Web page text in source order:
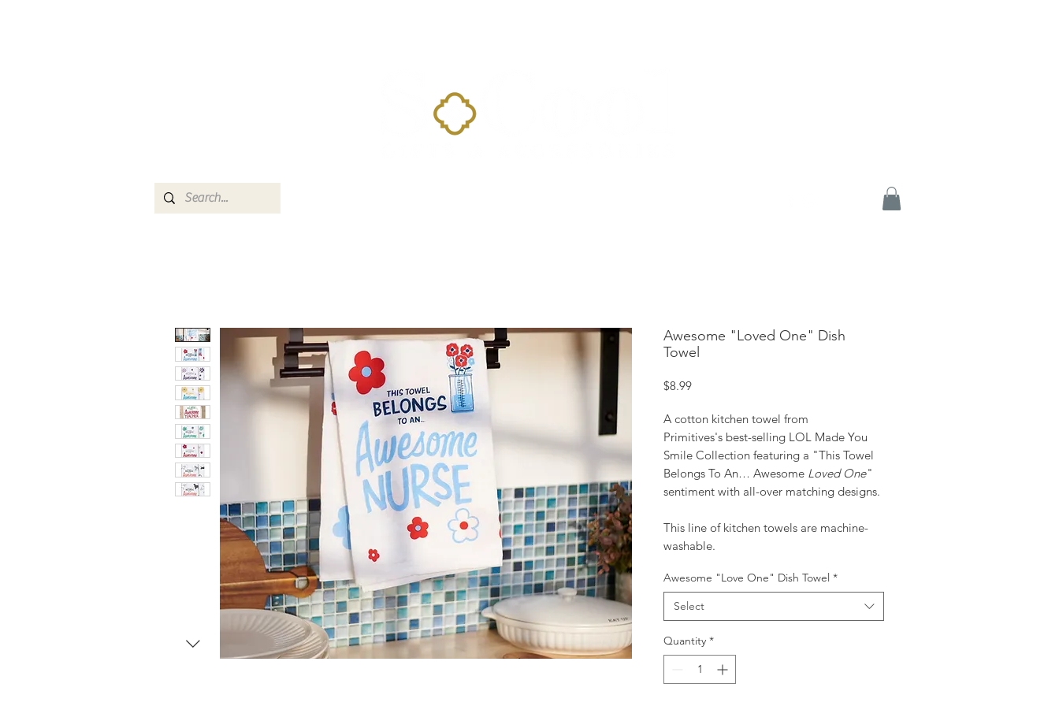
Awesome "Loved One" Dish
Towel
$8.99Price
A cotton kitchen towel from
Primitives's best-selling LOL Made You
Smile Collection featuring a "This Towel
Belongs To An… Awesome Loved One"
sentiment with all-over matching designs.
This line of kitchen towels are machine-
washable.
Awesome "Love One" Dish Towel *
Select
Quantity *